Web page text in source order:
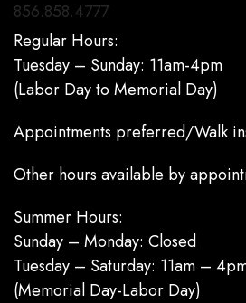
856.858.4777
Regular Hours:
Tuesday – Sunday: 11am-4pm
(Labor Day to Memorial Day)
Appointments preferred/Walk
Other hours available by
Summer Hours:
Sunday – Monday: Closed
Tuesday – Saturday: 11am –
(Memorial Day-Labor Day)